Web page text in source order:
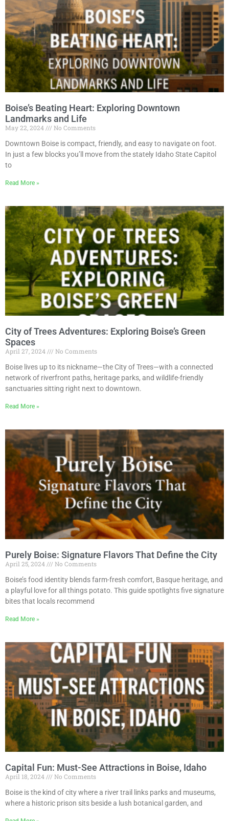
Boise’s Beating Heart: Exploring Downtown
Landmarks and Life
May 22, 2024
No Comments
Downtown Boise is compact, friendly, and easy to navigate on foot.
In just a few blocks you’ll move from the stately Idaho State Capitol
to
Read More »
City of Trees Adventures: Exploring Boise’s Green
Spaces
April 27, 2024
No Comments
Boise lives up to its nickname—the City of Trees—with a connected
network of riverfront paths, heritage parks, and wildlife-friendly
sanctuaries sitting right next to downtown.
Read More »
Purely Boise: Signature Flavors That Define the City
April 25, 2024
No Comments
Boise’s food identity blends farm-fresh comfort, Basque heritage, and
a playful love for all things potato. This guide spotlights five signature
bites that locals recommend
Read More »
Capital Fun: Must-See Attractions in Boise, Idaho
April 18, 2024
No Comments
Boise is the kind of city where a river trail links parks and museums,
where a historic prison sits beside a lush botanical garden, and